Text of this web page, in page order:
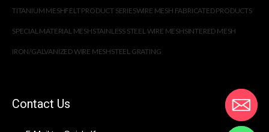
TITANIUM MESHFELT PRODUCT SERIESWIRE MESH FABRICATED PRODUCTS
SPECIAL MATERIAL MESHSTAINLESS STEEL WIRE MESHSINTERED MESH
IRON/GALVANIZED WIRE MESHSTEEL GRATING
Contact Us